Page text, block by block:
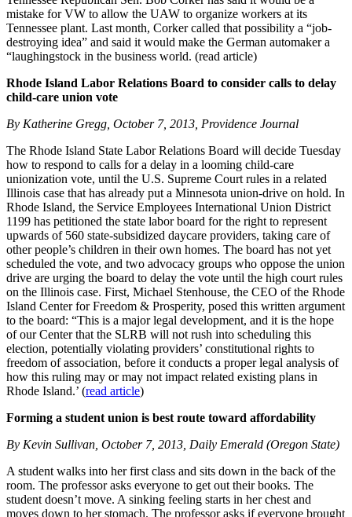
mistake for VW to allow the UAW to organize workers at its
Tennessee plant. Last month, Corker called that possibility a “job-
destroying idea” and said it would make the German automaker a
“laughingstock in the business world. (read article)
Rhode Island Labor Relations Board to consider calls to delay
child-care union vote
By Katherine Gregg, October 7, 2013, Providence Journal
The Rhode Island State Labor Relations Board will decide Tuesday
how to respond to calls for a delay in a looming child-care
unionization vote, until the U.S. Supreme Court rules in a related
Illinois case that has already put a Minnesota union-drive on hold. In
Rhode Island, the Service Employees International Union District
1199 has petitioned the state labor board for the right to represent
upwards of 560 state-subsidized daycare providers, taking care of
other people’s children in their own homes. The board has not yet
scheduled the vote, and two advocacy groups who oppose the union
drive are urging the board to delay the vote until the high court rules
on the Illinois case. First, Michael Stenhouse, the CEO of the Rhode
Island Center for Freedom & Prosperity, posed this written argument
to the board: “This is a major legal development, and it is the hope
of our Center that the SLRB will not rush into scheduling this
election, potentially violating providers’ constitutional rights to
freedom of association, before it conducts a proper legal analysis of
how this ruling may or may not impact related existing plans in
Rhode Island.’ (read article)
Forming a student union is best route toward affordability
By Kevin Sullivan, October 7, 2013, Daily Emerald (Oregon State)
A student walks into her first class and sits down in the back of the
room. The professor asks everyone to get out their books. The
student doesn’t move. A sinking feeling starts in her chest and
moves down to her stomach. The professor asks if everyone brought